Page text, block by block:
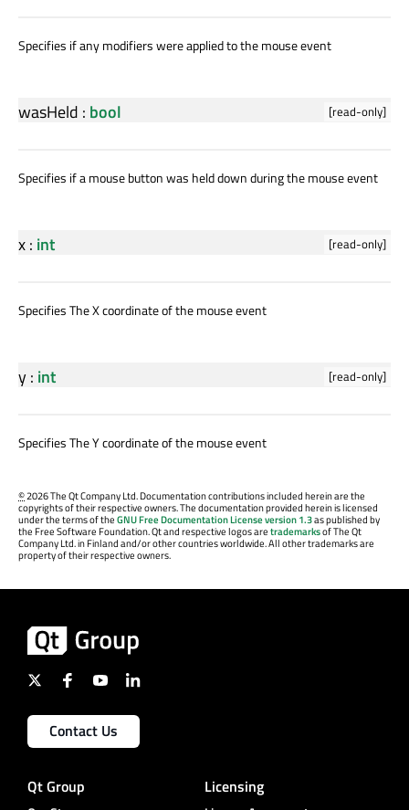
Specifies if any modifiers were applied to the mouse event
[read-only]
wasHeld : bool
Specifies if a mouse button was held down during the mouse event
[read-only]
x: int
Specifies The X coordinate of the mouse event
[read-only]
y: int
Specifies The Y coordinate of the mouse event
©2026 The Qt Company Ltd. Documentation contributions included herein are the
copyrights of their respective owners. The documentation provided herein is licensed
under the terms of theGNU Free Documentation License version 1.3as published by
the Free Software Foundation. Qt and respective logos aretrademarksof The Qt
Company Ltd. in Finland and/or other countries worldwide. All other trademarks are
property of their respective owners.
Contact Us
Qt Group Licensing